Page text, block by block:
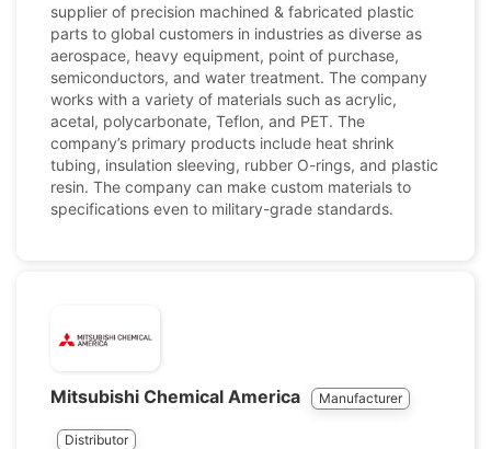
supplier of precision machined & fabricated plastic
parts to global customers in industries as diverse as
aerospace, heavy equipment, point of purchase,
semiconductors, and water treatment. The company
works with a variety of materials such as acrylic,
acetal, polycarbonate, Teflon, and PET. The
company’s primary products include heat shrink
tubing, insulation sleeving, rubber O-rings, and plastic
resin. The company can make custom materials to
specifications even to military-grade standards.
Mitsubishi Chemical America Manufacturer
Distributor